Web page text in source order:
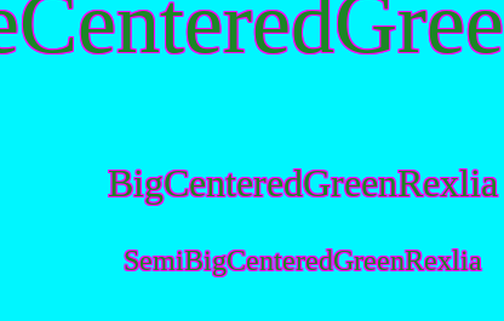
BigCenteredGreenRexlia
SemiBigCenteredGreenRexlia